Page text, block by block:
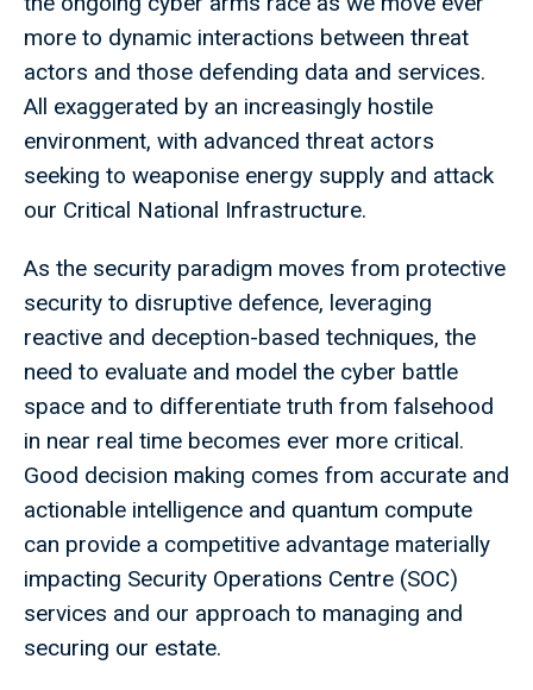
more to dynamic interactions between threat
actors and those defending data and services.
All exaggerated by an increasingly hostile
environment, with advanced threat actors
seeking to weaponise energy supply and attack
our Critical National Infrastructure.
As the security paradigm moves from protective
security to disruptive defence, leveraging
reactive and deception-based techniques, the
need to evaluate and model the cyber battle
space and to differentiate truth from falsehood
in near real time becomes ever more critical.
Good decision making comes from accurate and
actionable intelligence and quantum compute
can provide a competitive advantage materially
impacting Security Operations Centre (SOC)
services and our approach to managing and
securing our estate.